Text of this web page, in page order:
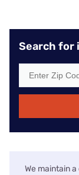
Search for
We maintain